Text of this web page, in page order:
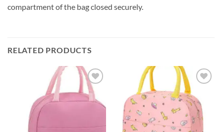
compartment of the bag closed securely.
RELATED PRODUCTS